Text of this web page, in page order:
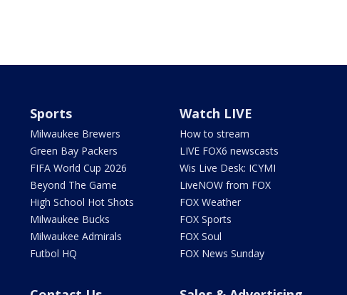
Sports
Milwaukee Brewers
Green Bay Packers
FIFA World Cup 2026
Beyond The Game
High School Hot Shots
Milwaukee Bucks
Milwaukee Admirals
Futbol HQ
Watch LIVE
How to stream
LIVE FOX6 newscasts
Wis Live Desk: ICYMI
LiveNOW from FOX
FOX Weather
FOX Sports
FOX Soul
FOX News Sunday